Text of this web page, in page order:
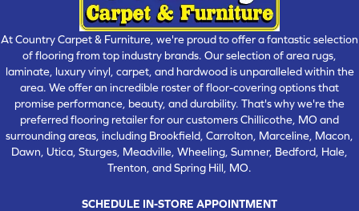
At Country Carpet & Furniture, we're proud to offer a fantastic selection
of flooring from top industry brands. Our selection of area rugs,
laminate, luxury vinyl, carpet, and hardwood is unparalleled within the
area. We offer an incredible roster of floor-covering options that
promise performance, beauty, and durability. That's why we're the
preferred flooring retailer for our customers Chillicothe, MO and
surrounding areas, including Brookfield, Carrolton, Marceline, Macon,
Dawn, Utica, Sturges, Meadville, Wheeling, Sumner, Bedford, Hale,
Trenton, and Spring Hill, MO.
SCHEDULE IN-STORE APPOINTMENT